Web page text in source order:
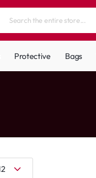
Protective Bags